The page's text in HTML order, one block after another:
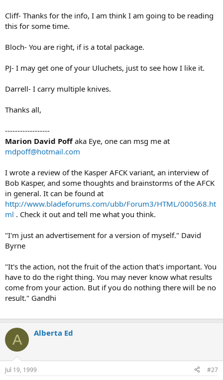
Cliff- Thanks for the info, I am think I am going to be reading
this for some time.
Bloch- You are right, if is a total package.
PJ- I may get one of your Uluchets, just to see how I like it.
Darrell- I carry multiple knives.
Thanks all,
------------------
Marion David Poffaka Eye, one can msg me at
mdpoff@hotmail.com
I wrote a review of the Kasper AFCK variant, an interview of
Bob Kasper, and some thoughts and brainstorms of the AFCK
in general. It can be found at
http://www.bladeforums.com/ubb/Forum3/HTML/000568.ht
ml . Check it out and tell me what you think.
"I'm just an advertisement for a version of myself." David
Byrne
"It's the action, not the fruit of the action that's important. You
have to do the right thing. You may never know what results
come from your action. But if you do nothing there will be no
result." Gandhi
A Alberta Ed
Jul 19, 1999 #27